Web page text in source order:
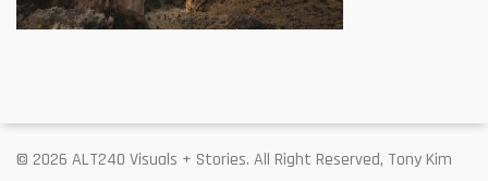
© 2026 ALT240 Visuals + Stories. All Right Reserved, Tony Kim